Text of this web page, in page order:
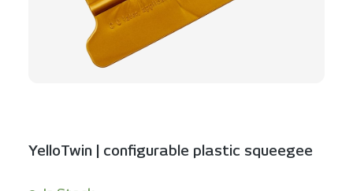
YelloTwin | configurable plastic squeegee